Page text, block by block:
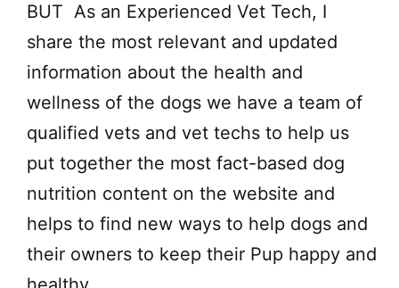
BUT As an Experienced Vet Tech, I
share the most relevant and updated
information about the health and
wellness of the dogs we have a team of
qualified vets and vet techs to help us
put together the most fact-based dog
nutrition content on the website and
helps to find new ways to help dogs and
their owners to keep their Pup happy and